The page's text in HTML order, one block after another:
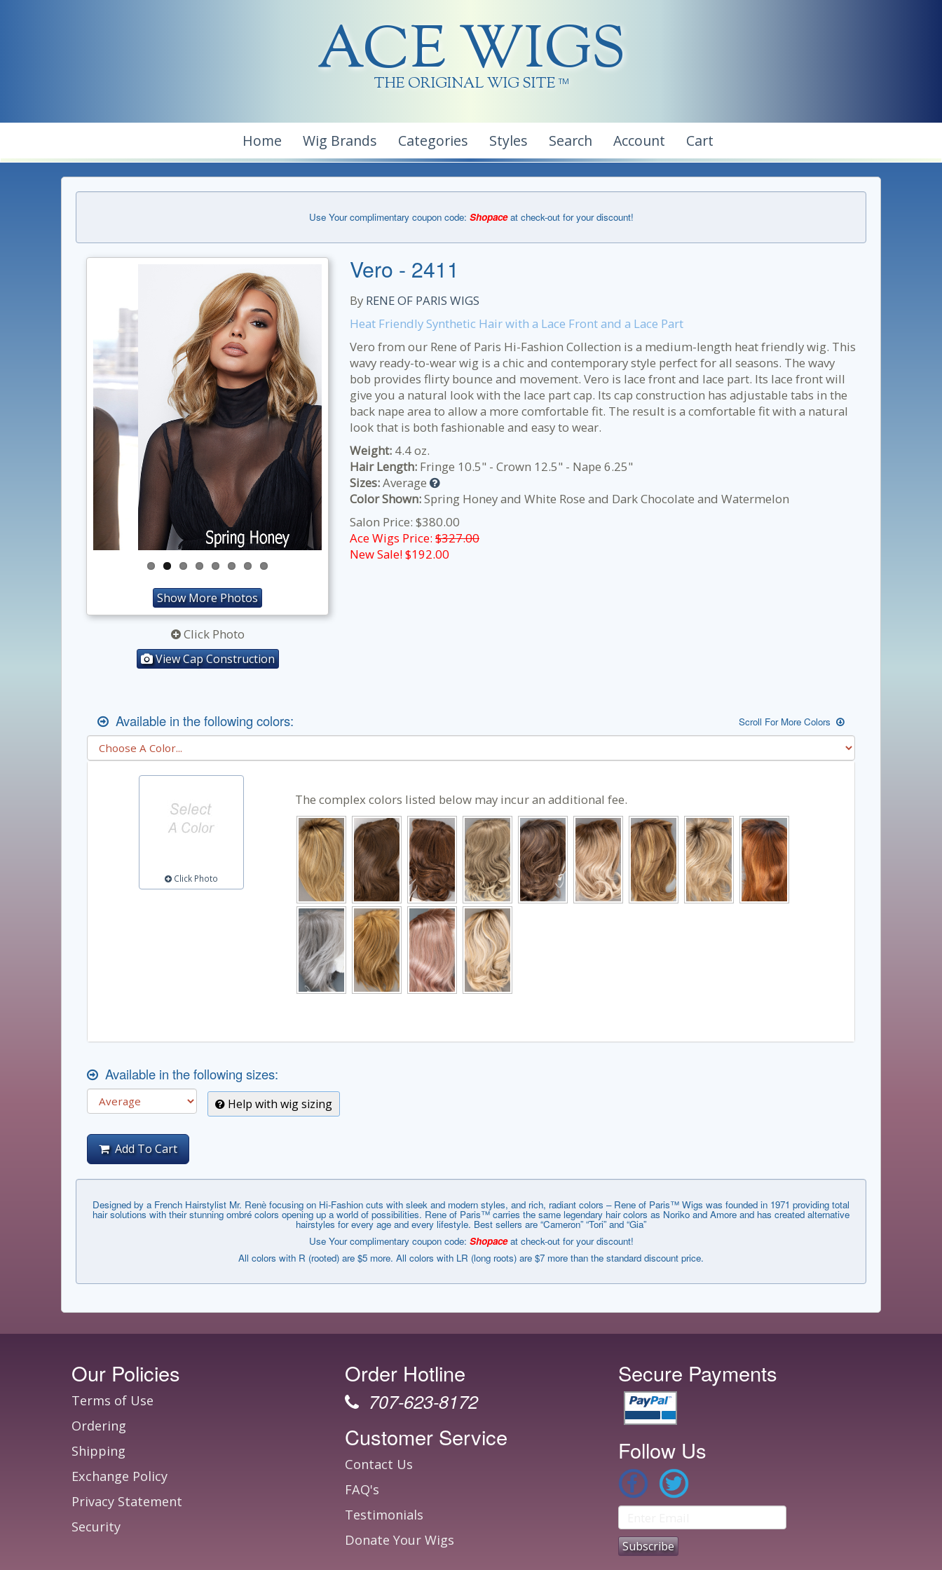
ACE WIGS
THE ORIGINAL WIG SITE TM
Home Wig Brands Categories Styles Search Account Cart
Use Your complimentary coupon code: Shopaceat check-out for your discount!
Show More Photos
Click Photo
View Cap Construction
Vero - 2411
By RENE OF PARIS WIGS
Heat Friendly Synthetic Hair with a Lace Front and a Lace Part
Vero from our Rene of Paris Hi-Fashion Collection is a medium-length heat friendly wig. This
wavy ready-to-wear wig is a chic and contemporary style perfect for all seasons. The wavy
bob provides flirty bounce and movement. Vero is lace front and lace part. Its lace front will
give you a natural look with the lace part cap. Its cap construction has adjustable tabs in the
back nape area to allow a more comfortable fit. The result is a comfortable fit with a natural
look that is both fashionable and easy to wear.
Weight: 4.4 oz.
Hair Length: Fringe 10.5" - Crown 12.5" - Nape 6.25"
Sizes:Average
Color Shown:Spring Honey and White Rose and Dark Chocolate and Watermelon
Salon Price: $380.00
Ace Wigs Price: $327.00
New Sale! $192.00
Available in the following colors: Scroll For More Colors
Click Photo
The complex colors listed below may incur an additional fee.
Available in the following sizes:
Help with wig sizing
Add To Cart
Designed by a French Hairstylist Mr. Renѐ focusing on Hi-Fashion cuts with sleek and modern styles, and rich, radiant colors – Rene of Paris™ Wigs was founded in 1971 providing total
hair solutions with their stunning ombré colors opening up a world of possibilities. Rene of Paris™ carries the same legendary hair colors as Noriko and Amore and has created alternative
hairstyles for every age and every lifestyle. Best sellers are “Cameron” “Tori” and “Gia”
Use Your complimentary coupon code: Shopaceat check-out for your discount!
All colors with R (rooted) are $5 more. All colors with LR (long roots) are $7 more than the standard discount price.
Our Policies
Terms of Use
Ordering
Shipping
Exchange Policy
Privacy Statement
Security
Order Hotline
707-623-8172
Customer Service
Contact Us
FAQ's
Testimonials
Donate Your Wigs
Secure Payments
Follow Us